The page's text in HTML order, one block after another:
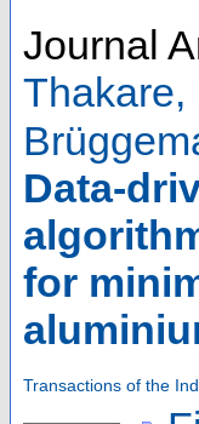
Journal
Thakare,
Data-
for
Transactions of the